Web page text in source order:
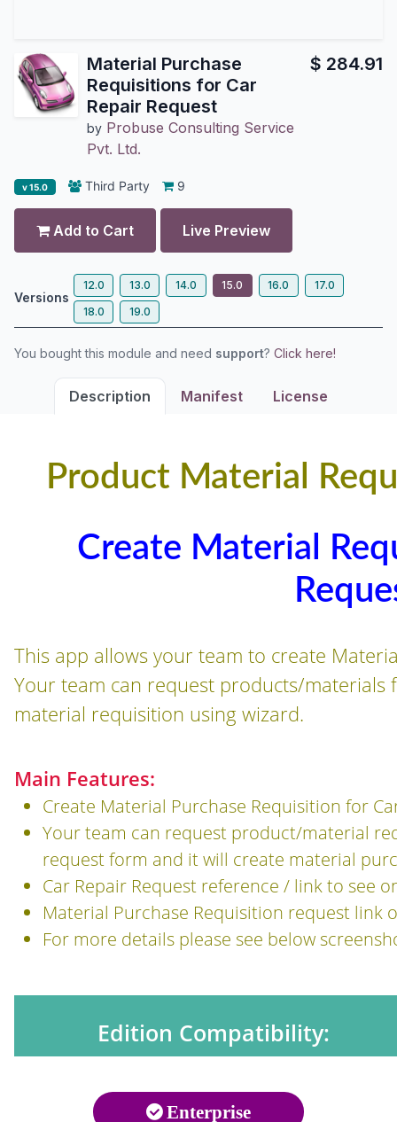
Material Purchase
Requisitions for Car
Repair Request
by Probuse Consulting Service
Pvt. Ltd.
$ 284.91
v 15.0 Third Party 9
Add to Cart Live Preview
Versions
12.0 13.0 14.0 15.0 16.0
17.0
18.0
19.0
You bought this module and need support? Click here!
Description Manifest License
Product Material
Create Material
This app allows your team to create
Your team can request products/
material requisition using wizard.
Main Features:
Create Material Purchase Requisition for
Your team can request product/material
request form and it will create material
Car Repair Request reference / link to see
Material Purchase Requisition request link
For more details please see below
Edition Compatibility:
Enterprise